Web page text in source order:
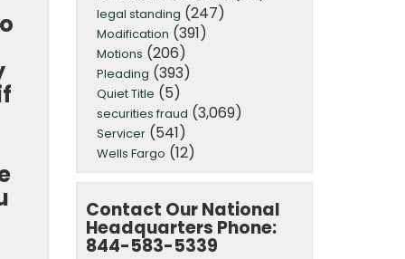
legal standing (247)
Modification (391)
Motions (206)
Pleading (393)
Quiet Title (5)
securities fraud (3,069)
Servicer(541)
Wells Fargo (12)
Contact Our National
Headquarters Phone:
844-583-5339